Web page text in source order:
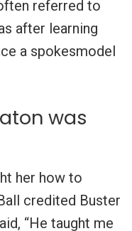
referred to
after learning
a spokesmodel
was
her how to
credited Buster
“He taught me